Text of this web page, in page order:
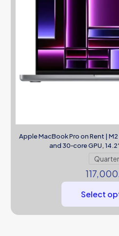
Apple MacBook Pro on Rent | M2
and 30‑core GPU,
Select